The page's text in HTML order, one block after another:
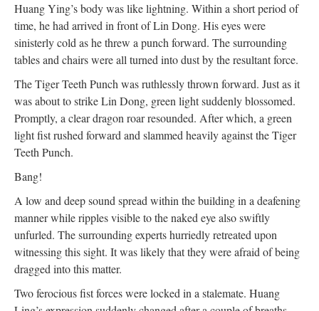
Huang Ying’s body was like lightning. Within a short period of
time, he had arrived in front of Lin Dong. His eyes were
sinisterly cold as he threw a punch forward. The surrounding
tables and chairs were all turned into dust by the resultant force.
The Tiger Teeth Punch was ruthlessly thrown forward. Just as it
was about to strike Lin Dong, green light suddenly blossomed.
Promptly, a clear dragon roar resounded. After which, a green
light fist rushed forward and slammed heavily against the Tiger
Teeth Punch.
Bang!
A low and deep sound spread within the building in a deafening
manner while ripples visible to the naked eye also swiftly
unfurled. The surrounding experts hurriedly retreated upon
witnessing this sight. It was likely that they were afraid of being
dragged into this matter.
Two ferocious fist forces were locked in a stalemate. Huang